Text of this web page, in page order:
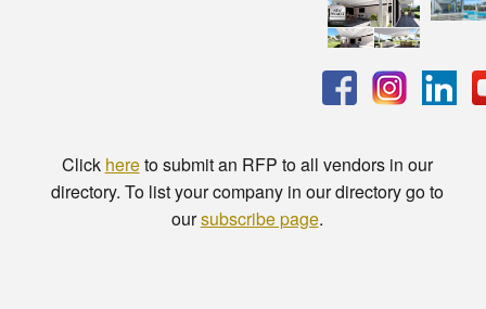
Click hereto submit an RFP to all vendors in our
directory. To list your company in our directory go to
oursubscribe page.